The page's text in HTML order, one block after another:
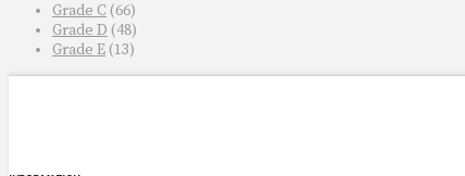
Grade C (66)
Grade D (48)
Grade E (13)